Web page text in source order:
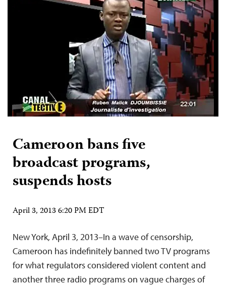
Cameroon bans five
broadcast programs,
suspends hosts
April 3, 2013 6:20 PM EDT
New York, April 3, 2013–In a wave of censorship,
Cameroon has indefinitely banned two TV programs
for what regulators considered violent content and
another three radio programs on vague charges of